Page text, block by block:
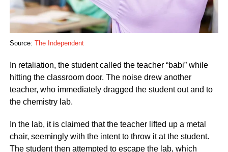
Source: The Independent
In retaliation, the student called the teacher “babi” while
hitting the classroom door. The noise drew another
teacher, who immediately dragged the student out and to
the chemistry lab.
In the lab, it is claimed that the teacher lifted up a metal
chair, seemingly with the intent to throw it at the student.
The student then attempted to escape the lab, which